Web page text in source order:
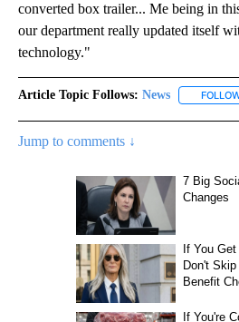
converted box trailer... Me being in
our department really updated itself
technology."
Article Topic Follows: News
Jump to comments ↓